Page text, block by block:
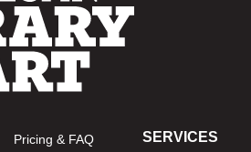
Pricing & FAQ
SERVICES